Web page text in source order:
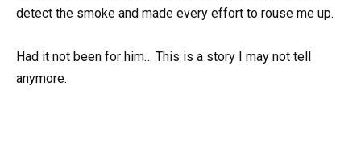
detect the smoke and made every effort to rouse me up.
Had it not been for him… This is a story I may not tell
anymore.